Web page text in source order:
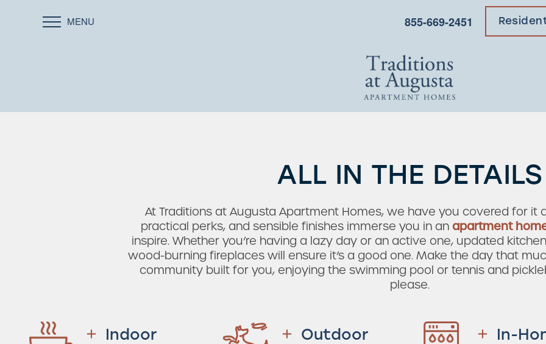
MENU 855-669-2451
ALL IN THE DETAILS
At Traditions at Augusta Apartment Homes, we have you covered for it
practical perks, and sensible finishes immerse you in an apartment
inspire. Whether you’re having a lazy day or an active one, updated
wood-burning fireplaces will ensure it’s a good one. Make the day that
community built for you, enjoying the swimming pool or tennis and
please.
Indoor
Outdoor
In-